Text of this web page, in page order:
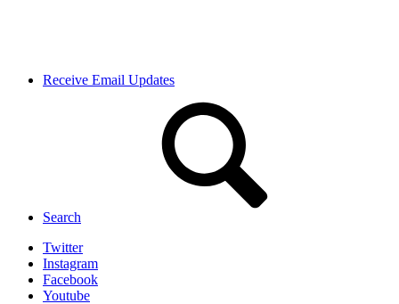
Receive Email Updates
Search
Twitter
Instagram
Facebook
Youtube